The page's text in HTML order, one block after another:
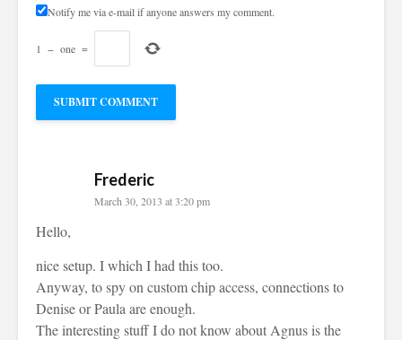
Notify me via e-mail if anyone answers my comment.
1 − one =
Frederic
March 30, 2013 at 3:20 pm
Hello,
nice setup. I which I had this too.
Anyway, to spy on custom chip access, connections to
Denise or Paula are enough.
The interesting stuff I do not know about Agnus is the